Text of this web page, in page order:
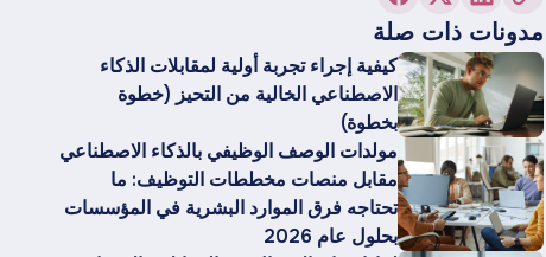
مدونات ذات صلة
كيفية إجراء تجربة أولية لمقابلات الذكاء
الاصطناعي الخالية من التحيز (خطوة
بخطوة)
مولدات الوصف الوظيفي بالذكاء الاصطناعي
مقابل منصات مخططات التوظيف: ما
تحتاجه فرق الموارد البشرية في المؤسسات
بحلول عام 2026